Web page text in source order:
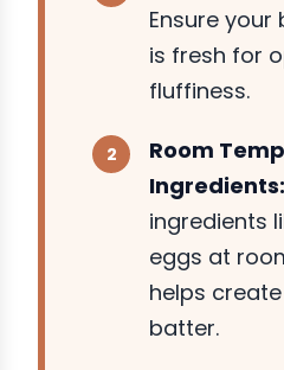
Ensure
is fresh for
fluffiness.
Room
Ingredients:
ingredients
eggs at
helps
batter.